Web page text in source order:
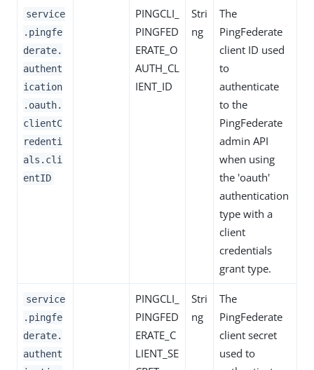
service
.pingfe
derate.
authent
ication
.oauth.
clientC
redenti
als.cli
entID
PINGCLI_
PINGFED
ERATE_O
AUTH_CL
IENT_ID
Stri
ng
The
PingFederate
client ID used
to
authenticate
to the
PingFederate
admin API
when using
the 'oauth'
authentication
type with a
client
credentials
grant type.
service
.pingfe
derate.
authent
PINGCLI_
PINGFED
ERATE_C
LIENT_SE
Stri
ng
The
PingFederate
client secret
used to